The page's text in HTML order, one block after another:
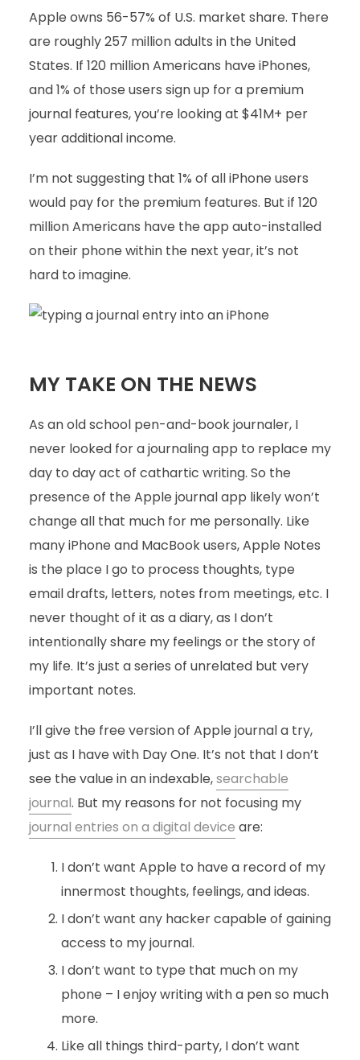
Apple owns 56-57% of U.S. market share. There
are roughly 257 million adults in the United
States. If 120 million Americans have iPhones,
and 1% of those users sign up for a premium
journal features, you’re looking at $41M+ per
year additional income.
I’m not suggesting that 1% of all iPhone users
would pay for the premium features. But if 120
million Americans have the app auto-installed
on their phone within the next year, it’s not
hard to imagine.
MY TAKE ON THE NEWS
As an old school pen-and-book journaler, I
never looked for a journaling app to replace my
day to day act of cathartic writing. So the
presence of the Apple journal app likely won’t
change all that much for me personally. Like
many iPhone and MacBook users, Apple Notes
is the place I go to process thoughts, type
email drafts, letters, notes from meetings, etc. I
never thought of it as a diary, as I don’t
intentionally share my feelings or the story of
my life. It’s just a series of unrelated but very
important notes.
I’ll give the free version of Apple journal a try,
just as I have with Day One. It’s not that I don’t
see the value in an indexable,searchable
journal. But my reasons for not focusing my
journal entries on a digital device are:
I don’t want Apple to have a record of my
innermost thoughts, feelings, and ideas.
I don’t want any hacker capable of gaining
access to my journal.
I don’t want to type that much on my
phone – I enjoy writing with a pen so much
more.
Like all things third-party, I don’t want